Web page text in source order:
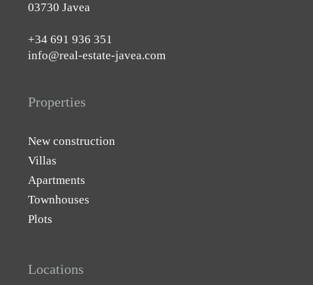
03730 Javea
+34 691 936 351
info@real-estate-javea.com
Properties
New construction
Villas
Apartments
Townhouses
Plots
Locations